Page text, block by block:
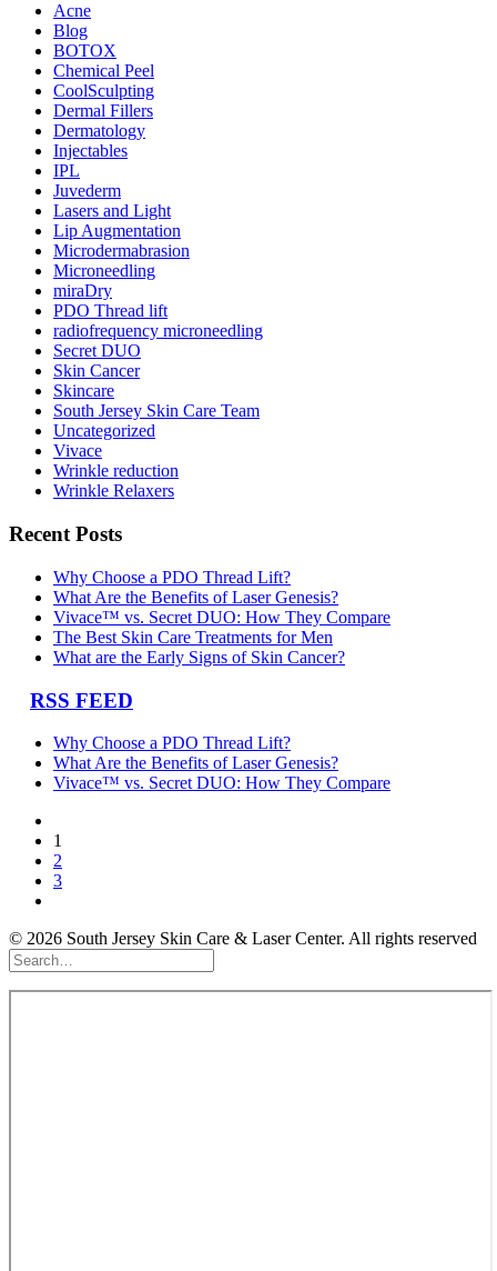
Acne
Blog
BOTOX
Chemical Peel
CoolSculpting
Dermal Fillers
Dermatology
Injectables
IPL
Juvederm
Lasers and Light
Lip Augmentation
Microdermabrasion
Microneedling
miraDry
PDO Thread lift
radiofrequency microneedling
Secret DUO
Skin Cancer
Skincare
South Jersey Skin Care Team
Uncategorized
Vivace
Wrinkle reduction
Wrinkle Relaxers
Recent Posts
Why Choose a PDO Thread Lift?
What Are the Benefits of Laser Genesis?
Vivace™ vs. Secret DUO: How They Compare
The Best Skin Care Treatments for Men
What are the Early Signs of Skin Cancer?
RSS FEED
Why Choose a PDO Thread Lift?
What Are the Benefits of Laser Genesis?
Vivace™ vs. Secret DUO: How They Compare
1
2
3
© 2026 South Jersey Skin Care & Laser Center. All rights reserved